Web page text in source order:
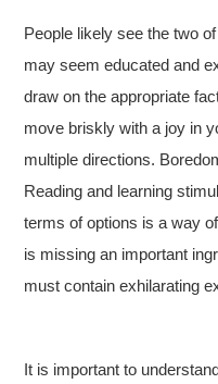
People likely see the two
may seem educated and
draw on the appropriate
move briskly with a joy in
multiple directions.
Reading and learning
terms of options is a way
is missing an important
must contain exhilarating
It is important to